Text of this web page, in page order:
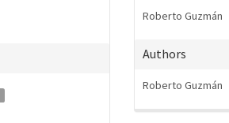
Roberto Guzmán
Authors
Roberto Guzmán